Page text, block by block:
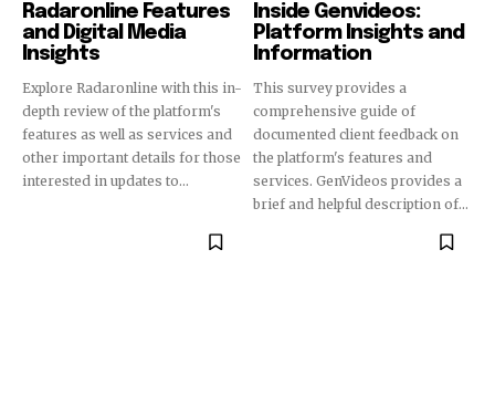
Radaronline Features
and Digital Media
Insights
Explore Radaronline with this in-
depth review of the platform's
features as well as services and
other important details for those
interested in updates to...
Inside Genvideos:
Platform Insights and
Information
This survey provides a
comprehensive guide of
documented client feedback on
the platform's features and
services. GenVideos provides a
brief and helpful description of...